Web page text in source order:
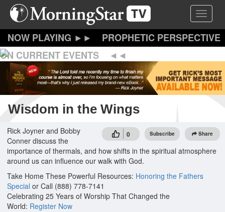
Skip
content
Toggle
PROPHETIC PERSPECTIVE
ON CURRENT EVENTS
Wisdom in the Wings
0 Subscribe Share
Rick Joyner and Bobby
Conner discuss the
importance of thermals, and how shifts in the spiritual atmosphere
around us can influence our walk with God.
Take Home These Powerful Resources: Honoring the Fathers
Special or Call (888) 778-7141
Celebrating 25 Years of Worship That Changed the
World: Register Now